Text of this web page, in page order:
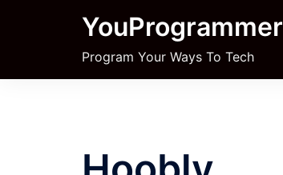
YouProgrammer
Program Your Ways To Tech